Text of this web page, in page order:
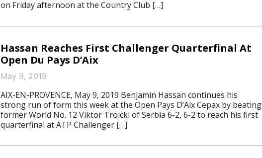
on Friday afternoon at the Country Club […]
Hassan Reaches First Challenger Quarterfinal At
Open Du Pays D’Aix
May 9, 2019
AIX-EN-PROVENCE, May 9, 2019 Benjamin Hassan continues his
strong run of form this week at the Open Pays D’Aix Cepax by beating
former World No. 12 Viktor Troicki of Serbia 6-2, 6-2 to reach his first
quarterfinal at ATP Challenger […]